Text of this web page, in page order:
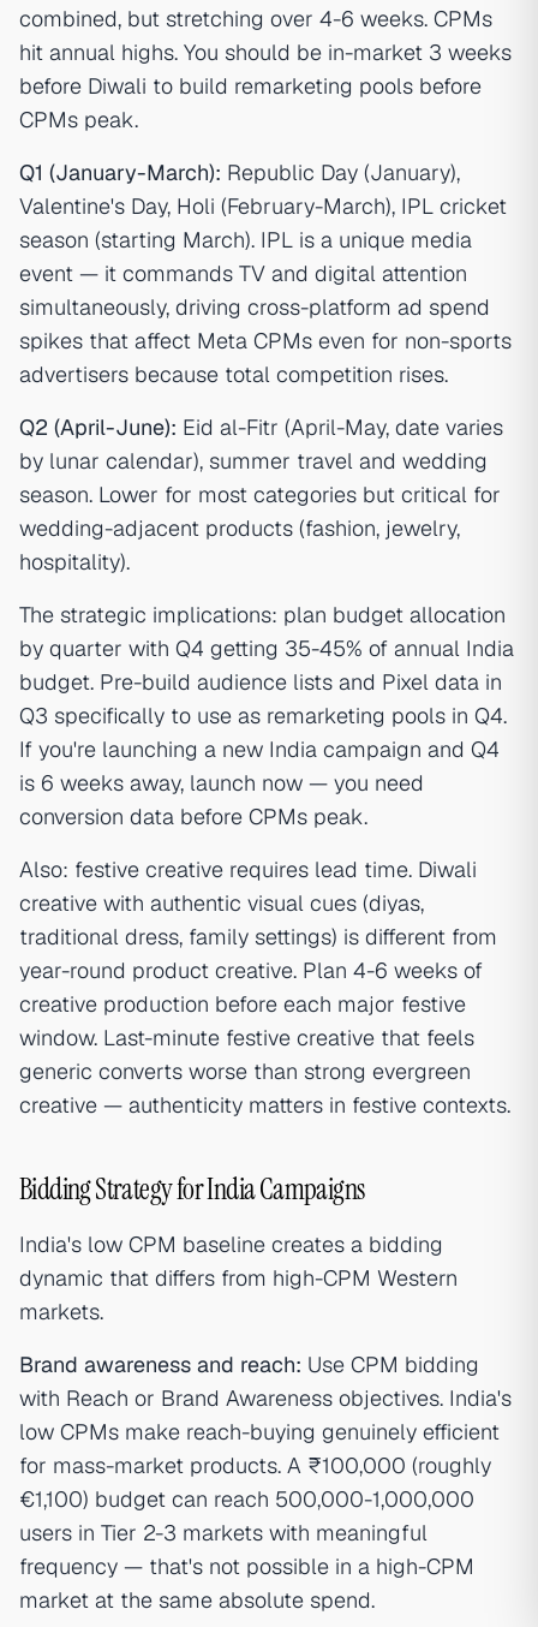
combined, but stretching over 4-6 weeks. CPMs
hit annual highs. You should be in-market 3 weeks
before Diwali to build remarketing pools before
CPMs peak.
Q1 (January-March): Republic Day (January),
Valentine's Day, Holi (February-March), IPL cricket
season (starting March). IPL is a unique media
event — it commands TV and digital attention
simultaneously, driving cross-platform ad spend
spikes that affect Meta CPMs even for non-sports
advertisers because total competition rises.
Q2 (April-June): Eid al-Fitr (April-May, date varies
by lunar calendar), summer travel and wedding
season. Lower for most categories but critical for
wedding-adjacent products (fashion, jewelry,
hospitality).
The strategic implications: plan budget allocation
by quarter with Q4 getting 35-45% of annual India
budget. Pre-build audience lists and Pixel data in
Q3 specifically to use as remarketing pools in Q4.
If you're launching a new India campaign and Q4
is 6 weeks away, launch now — you need
conversion data before CPMs peak.
Also: festive creative requires lead time. Diwali
creative with authentic visual cues (diyas,
traditional dress, family settings) is different from
year-round product creative. Plan 4-6 weeks of
creative production before each major festive
window. Last-minute festive creative that feels
generic converts worse than strong evergreen
creative — authenticity matters in festive contexts.
Bidding Strategy for India Campaigns
India's low CPM baseline creates a bidding
dynamic that differs from high-CPM Western
markets.
Brand awareness and reach: Use CPM bidding
with Reach or Brand Awareness objectives. India's
low CPMs make reach-buying genuinely efficient
for mass-market products. A ₹100,000 (roughly
€1,100) budget can reach 500,000-1,000,000
users in Tier 2-3 markets with meaningful
frequency — that's not possible in a high-CPM
market at the same absolute spend.